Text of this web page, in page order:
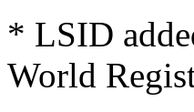
* LSID
World